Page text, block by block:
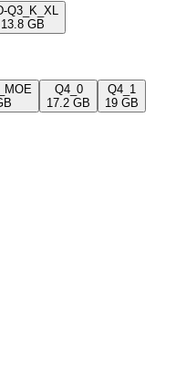
Q3_K_XL
13.8 GB
Q4_0
17.2 GB
Q4_1
19 GB